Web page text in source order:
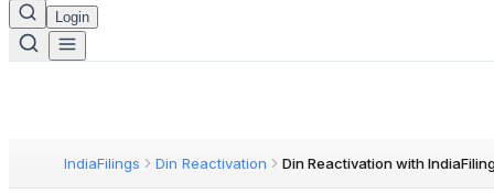
Login
IndiaFilings Din Reactivation Din Reactivation with